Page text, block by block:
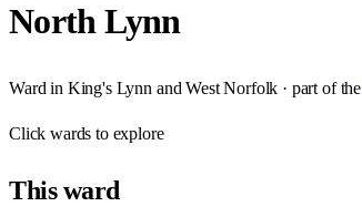
North Lynn
Ward in King's Lynn and West Norfolk · part of the
Clickwards to explore
Thisward